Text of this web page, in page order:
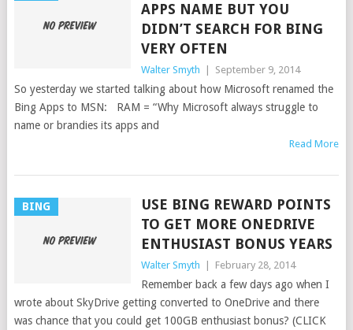
APPS NAME BUT YOU
DIDN’T SEARCH FOR BING
VERY OFTEN
Walter Smyth September 9, 2014
So yesterday we started talking about how Microsoft renamed the
Bing Apps to MSN: RAM = “Why Microsoft always struggle to
name or brandies its apps and
Read More
BING
USE BING REWARD POINTS
TO GET MORE ONEDRIVE
ENTHUSIAST BONUS YEARS
Walter Smyth February 28, 2014
Remember back a few days ago when I
wrote about SkyDrive getting converted to OneDrive and there
was chance that you could get 100GB enthusiast bonus? (CLICK